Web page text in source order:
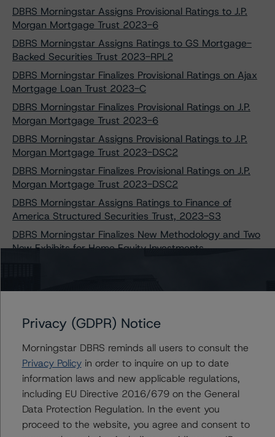
DBRS Morningstar Assigns Provisional Ratings to J.P.
Morgan Mortgage Trust 2023-6
DBRS Morningstar Assigns Ratings to GS Mortgage-
Backed Securities Trust 2023-RPL2
DBRS Morningstar Finalizes Provisional Ratings on Ajax
Mortgage Loan Trust 2023-C
DBRS Morningstar Finalizes Provisional Ratings on J.P.
Morgan Mortgage Trust 2023-6
DBRS Morningstar Assigns Provisional Ratings to J.P.
Morgan Mortgage Trust 2023-DSC2
DBRS Morningstar Finalizes Provisional Ratings on J.P.
Morgan Mortgage Trust 2023-DSC2
DBRS Morningstar Assigns Ratings to Finance of
America Structured Securities Trust, 2023-S3
DBRS Morningstar Finalizes New Methodology and Two
New Exhibits for Home Equity Investments
DBRS Morningstar Assigns Provisional Ratings to
Freddie Mac Seasoned Credit Risk Transfer Trust, Series
2023-1
DBRS Morningstar Finalizes Provisional Ratings on
Freddie Mac Seasoned Credit Risk Transfer Trust, Series
Privacy (GDPR) Notice
Morningstar DBRS reminds all users to consult the
Privacy Policyin order to inquire on up to date
information laws and new applicable regulations,
including EU Directive 2016/679 on the General
Data Protection Regulation. In the event you
proceed to the website, you agree and consent to